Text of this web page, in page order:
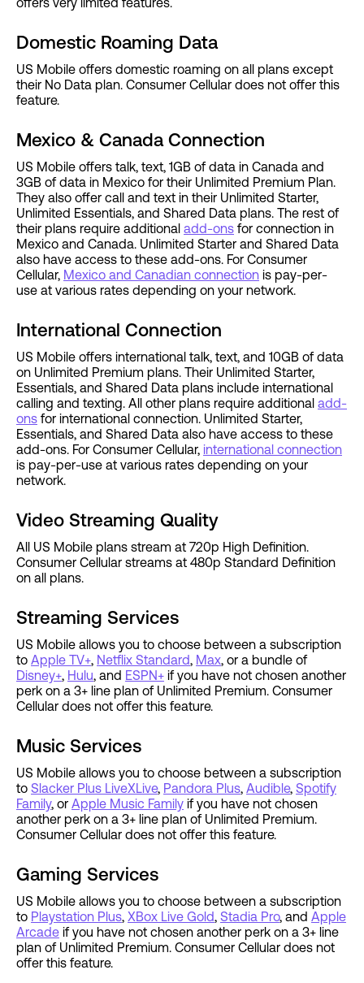
Domestic Roaming Data
US Mobile offers domestic roaming on all plans except
their No Data plan. Consumer Cellular does not offer this
feature.
Mexico & Canada Connection
US Mobile offers talk, text, 1GB of data in Canada and
3GB of data in Mexico for their Unlimited Premium Plan.
They also offer call and text in their Unlimited Starter,
Unlimited Essentials, and Shared Data plans. The rest of
their plans require additional add-ons for connection in
Mexico and Canada. Unlimited Starter and Shared Data
also have access to these add-ons. For Consumer
Cellular, Mexico and Canadian connection is pay-per-
use at various rates depending on your network.
International Connection
US Mobile offers international talk, text, and 10GB of data
on Unlimited Premium plans. Their Unlimited Starter,
Essentials, and Shared Data plans include international
calling and texting. All other plans require additional add-
ons for international connection. Unlimited Starter,
Essentials, and Shared Data also have access to these
add-ons. For Consumer Cellular, international connection
is pay-per-use at various rates depending on your
network.
Video Streaming Quality
All US Mobile plans stream at 720p High Definition.
Consumer Cellular streams at 480p Standard Definition
on all plans.
Streaming Services
US Mobile allows you to choose between a subscription
to Apple TV+, Netflix Standard, Max, or a bundle of
Disney+, Hulu, and ESPN+ if you have not chosen another
perk on a 3+ line plan of Unlimited Premium. Consumer
Cellular does not offer this feature.
Music Services
US Mobile allows you to choose between a subscription
to Slacker Plus LiveXLive, Pandora Plus, Audible, Spotify
Family, or Apple Music Family if you have not chosen
another perk on a 3+ line plan of Unlimited Premium.
Consumer Cellular does not offer this feature.
Gaming Services
US Mobile allows you to choose between a subscription
to Playstation Plus, XBox Live Gold, Stadia Pro, and Apple
Arcade if you have not chosen another perk on a 3+ line
plan of Unlimited Premium. Consumer Cellular does not
offer this feature.